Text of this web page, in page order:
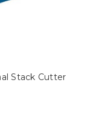
Stack Cutter